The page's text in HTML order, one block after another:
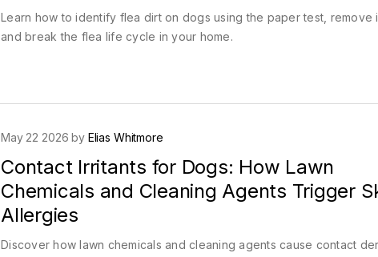
Learn how to identify flea dirt on dogs using the paper test, remove
and break the flea life cycle in your home.
May 22 2026 by Elias Whitmore
Contact Irritants for Dogs: How Lawn
Chemicals and Cleaning Agents Trigger
Allergies
Discover how lawn chemicals and cleaning agents cause contact